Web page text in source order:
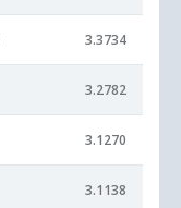
3.3734
3.2782
3.1270
3.1138